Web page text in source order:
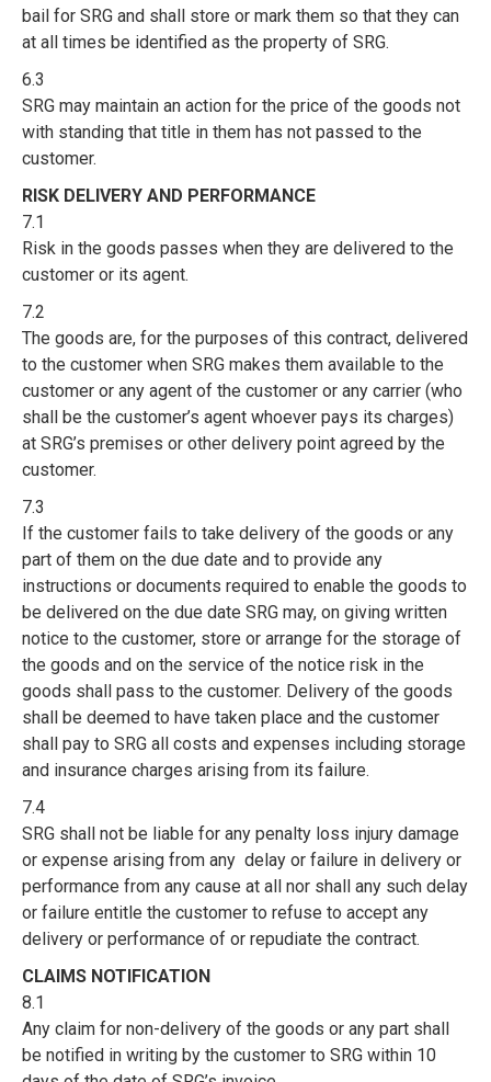
bail for SRG and shall store or mark them so that they can
at all times be identified as the property of SRG.
6.3
SRG may maintain an action for the price of the goods not
with standing that title in them has not passed to the
customer.
RISK DELIVERY AND PERFORMANCE
7.1
Risk in the goods passes when they are delivered to the
customer or its agent.
7.2
The goods are, for the purposes of this contract, delivered
to the customer when SRG makes them available to the
customer or any agent of the customer or any carrier (who
shall be the customer’s agent whoever pays its charges)
at SRG’s premises or other delivery point agreed by the
customer.
7.3
If the customer fails to take delivery of the goods or any
part of them on the due date and to provide any
instructions or documents required to enable the goods to
be delivered on the due date SRG may, on giving written
notice to the customer, store or arrange for the storage of
the goods and on the service of the notice risk in the
goods shall pass to the customer. Delivery of the goods
shall be deemed to have taken place and the customer
shall pay to SRG all costs and expenses including storage
and insurance charges arising from its failure.
7.4
SRG shall not be liable for any penalty loss injury damage
or expense arising from any delay or failure in delivery or
performance from any cause at all nor shall any such delay
or failure entitle the customer to refuse to accept any
delivery or performance of or repudiate the contract.
CLAIMS NOTIFICATION
8.1
Any claim for non-delivery of the goods or any part shall
be notified in writing by the customer to SRG within 10